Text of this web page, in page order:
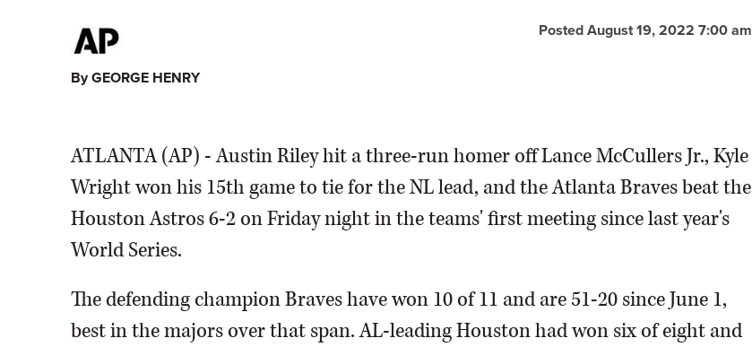
Posted August 19, 2022 7:00 am
By GEORGE HENRY
ATLANTA (AP) - Austin Riley hit a three-run homer off Lance McCullers Jr., Kyle
Wright won his 15th game to tie for the NL lead, and the Atlanta Braves beat the
Houston Astros 6-2 on Friday night in the teams' first meeting since last year's
World Series.
The defending champion Braves have won 10 of 11 and are 51-20 since June 1,
best in the majors over that span. AL-leading Houston had won six of eight and